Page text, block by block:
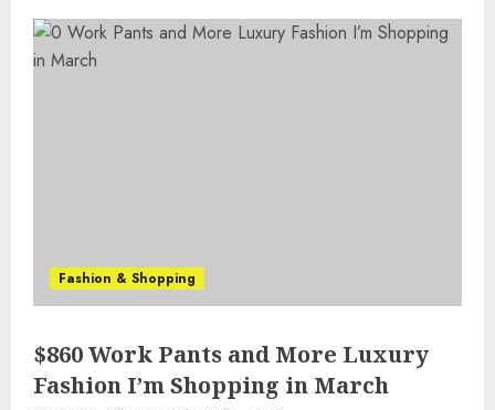
Fashion & Shopping
$860 Work Pants and More Luxury
Fashion I’m Shopping in March